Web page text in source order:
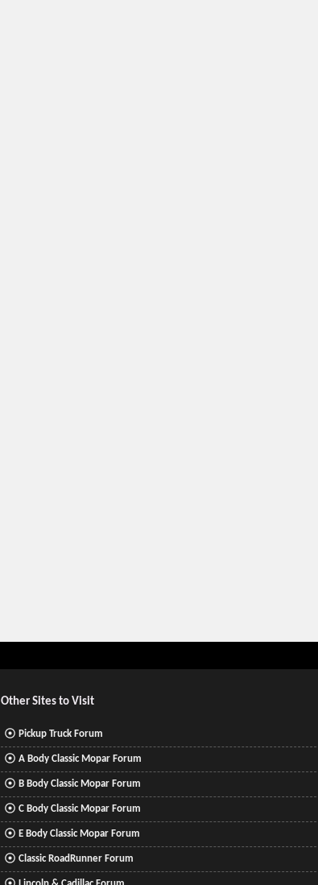
Other Sites to Visit
Pickup Truck Forum
A Body Classic Mopar Forum
B Body Classic Mopar Forum
C Body Classic Mopar Forum
E Body Classic Mopar Forum
Classic RoadRunner Forum